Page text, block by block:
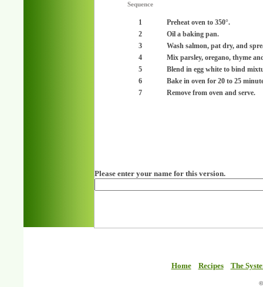
Sequence
1
Preheat oven to 350°.
2
Oil a baking pan.
3
Wash salmon, pat dry, and
4
Mix parsley, oregano, thyme
5
Blend in egg white to bind
6
Bake in oven for 20 to 25
7
Remove from oven and serve.
Please enter your name for this version.
Home Recipes The
©